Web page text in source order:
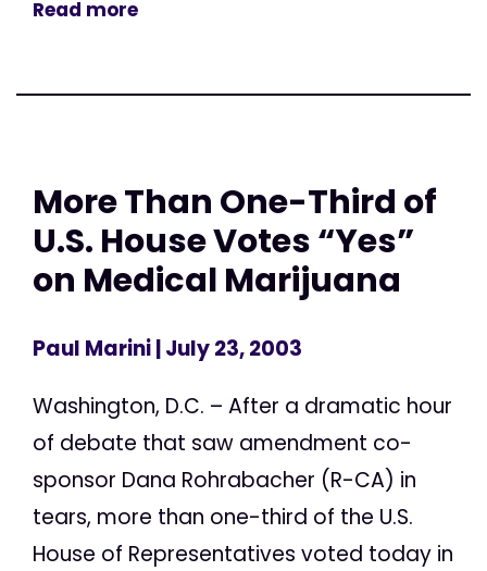
Read more
More Than One-Third of
U.S. House Votes “Yes”
on Medical Marijuana
Paul Marini| July 23, 2003
Washington, D.C. – After a dramatic hour
of debate that saw amendment co-
sponsor Dana Rohrabacher (R-CA) in
tears, more than one-third of the U.S.
House of Representatives voted today in